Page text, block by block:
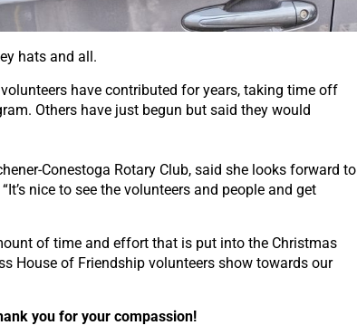
hats and all.
have contributed for years, taking time off
Others have just begun but said they would
Conestoga Rotary Club, said she looks forward to
nice to see the volunteers and people and get
of time and effort that is put into the Christmas
House of Friendship volunteers show towards our
you for your compassion!